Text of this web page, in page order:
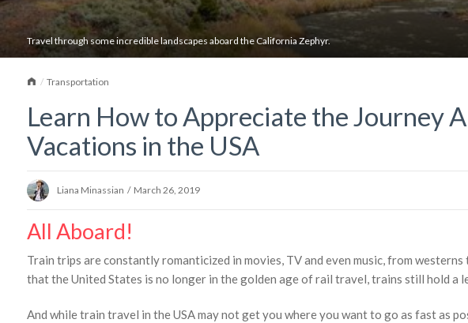
Travel through some incredible landscapes aboard the California Zephyr.
HomeTransportation
Learn How to Appreciate the Journey
Vacations in the USA
Liana Minassian / March 26, 2019
All Aboard!
Train trips are constantly romanticized in movies, TV and even music, from
that the United States is no longer in the golden age of rail travel, trains still hold
And while train travel in the USA may not get you where you want to go as fast as